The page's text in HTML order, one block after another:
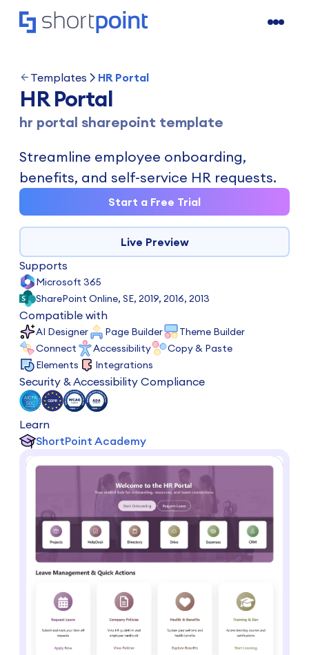
Templates HR Portal
HR Portal
hr portal sharepoint template
Streamline employee onboarding,
benefits, and self-service HR requests.
Start a Free Trial
Live Preview
Supports
Microsoft 365
SharePoint Online, SE, 2019, 2016, 2013
Compatible with
AI Designer Page Builder
Theme Builder
Connect
Accessibility
Copy & Paste
Elements
Integrations
Security & Accessibility Compliance
Learn
ShortPoint Academy